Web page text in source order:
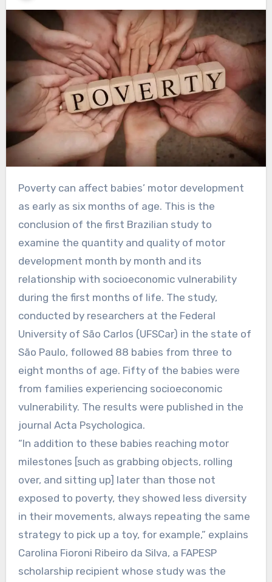
Poverty can affect babies’ motor development
as early as six months of age. This is the
conclusion of the first Brazilian study to
examine the quantity and quality of motor
development month by month and its
relationship with socioeconomic vulnerability
during the first months of life. The study,
conducted by researchers at the Federal
University of São Carlos (UFSCar) in the state of
São Paulo, followed 88 babies from three to
eight months of age. Fifty of the babies were
from families experiencing socioeconomic
vulnerability. The results were published in the
journal Acta Psychologica.
“In addition to these babies reaching motor
milestones [such as grabbing objects, rolling
over, and sitting up] later than those not
exposed to poverty, they showed less diversity
in their movements, always repeating the same
strategy to pick up a toy, for example,” explains
Carolina Fioroni Ribeiro da Silva, a FAPESP
scholarship recipient whose study was the